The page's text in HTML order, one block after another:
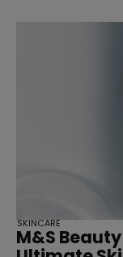
M&S
SKINCARE